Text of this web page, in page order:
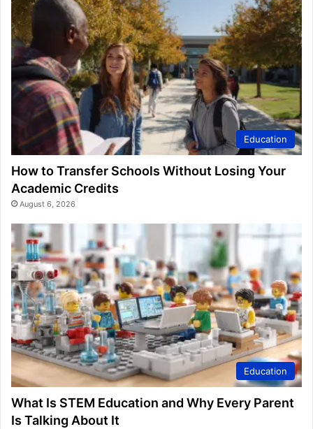
Education
How to Transfer Schools Without Losing Your
Academic Credits
August 6, 2026
Education
What Is STEM Education and Why Every Parent
Is Talking About It